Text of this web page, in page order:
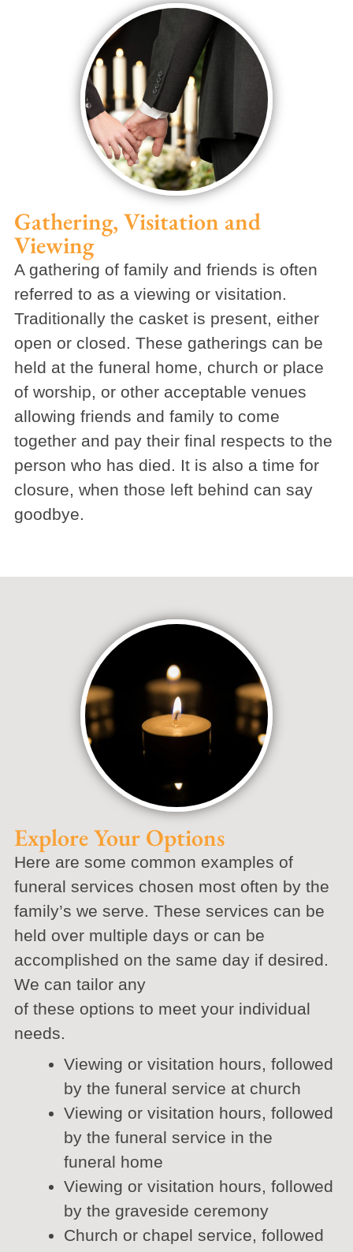
Explore Your Options
Here are some common examples of
funeral services chosen most often by the
family’s we serve. These services can be
held over multiple days or can be
accomplished on the same day if desired.
We can tailor any
of these options to meet your individual
needs.
Viewing or visitation hours, followed
by the funeral service at church
Viewing or visitation hours, followed
by the funeral service in the
funeral home
Viewing or visitation hours, followed
by the graveside ceremony
Church or chapel service, followed
Gathering, Visitation and
Viewing
A gathering of family and friends is often
referred to as a viewing or visitation.
Traditionally the casket is present, either
open or closed. These gatherings can be
held at the funeral home, church or place
of worship, or other acceptable venues
allowing friends and family to come
together and pay their final respects to the
person who has died. It is also a time for
closure, when those left behind can say
goodbye.